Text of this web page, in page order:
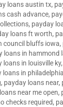
loans austin tx,
cash advance,
, payday
loans ft worth,
council bluffs iowa,
loans in hammond
loans in louisville ky,
loans in philadelphia
, payday loans near,
near me open,
checks required,